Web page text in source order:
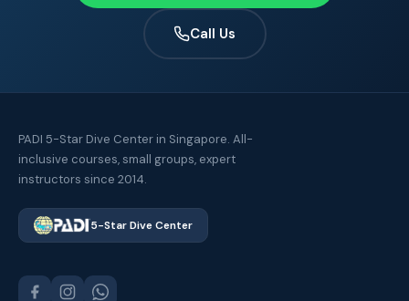
Call Us
PADI 5-Star Dive Center in Singapore. All-
inclusive courses, small groups, expert
instructors since 2014.
5-Star Dive Center